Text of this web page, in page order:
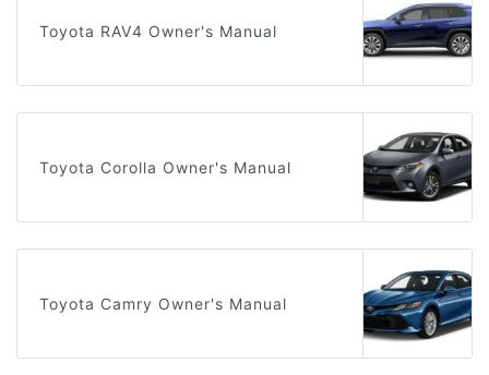
Toyota RAV4 Owner's Manual
Toyota Corolla Owner's Manual
Toyota Camry Owner's Manual